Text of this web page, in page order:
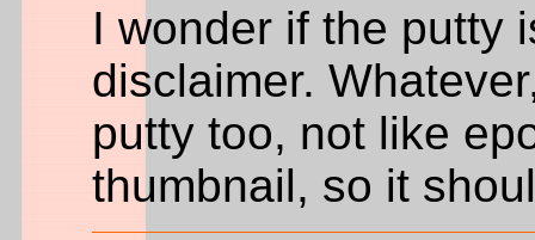
I wonder if the putty
disclaimer.
putty too, not like
thumbnail, so it